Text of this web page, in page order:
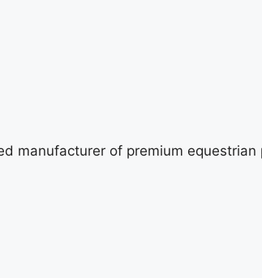
manufacturer of premium